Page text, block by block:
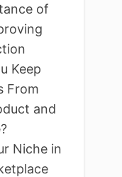
of
Keep
From
and
Niche in